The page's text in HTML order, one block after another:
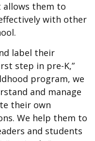
allows them to
with other
label their
step in pre-K,”
program, we
and manage
their own
We help them to
and students